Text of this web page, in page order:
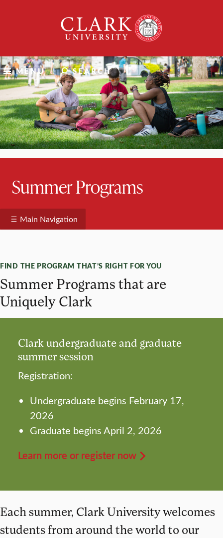
University
MENU SEARCH
Summer Programs
Main Navigation
FIND THE PROGRAM THAT’S RIGHT FOR YOU
Summer Programs that are
Uniquely Clark
Each summer, Clark University welcomes
students from around the world to our
Clark undergraduate and graduate
summer session
Registration:
Undergraduate begins February 17,
2026
Graduate begins April 2, 2026
Learn more or register now